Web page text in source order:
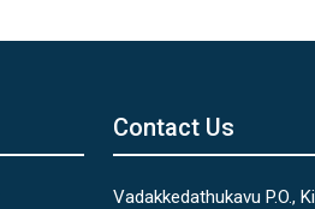
Contact Us
Vadakkedathukavu P.O.,